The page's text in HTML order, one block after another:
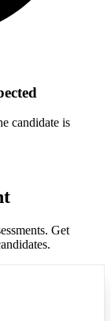
candidate is
Get